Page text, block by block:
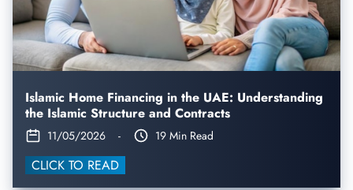
Islamic Home Financing in the UAE: Understanding
the Islamic Structure and Contracts
11/05/2026 - 19 Min Read
CLICK TO READ